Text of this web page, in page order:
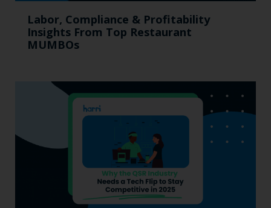
Labor, Compliance & Profitability
Insights From Top Restaurant
MUMBOs